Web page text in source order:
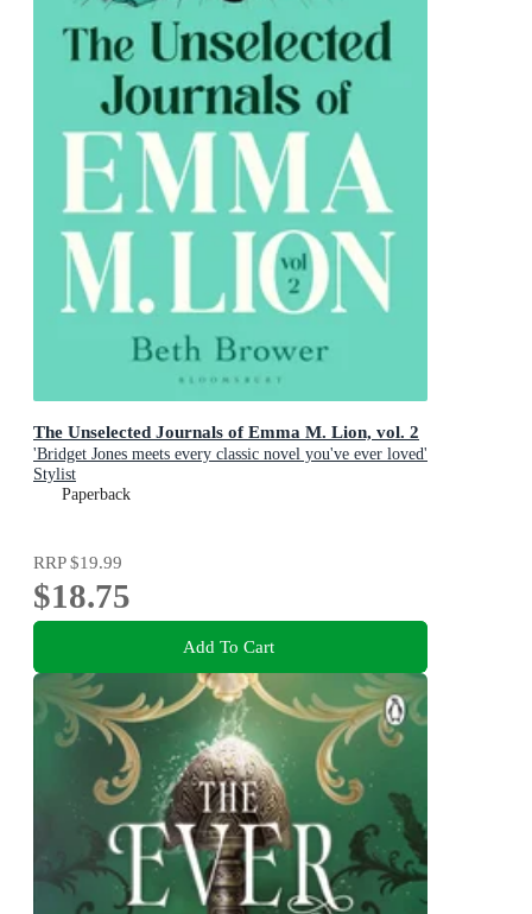
The Unselected Journals of Emma M. Lion, vol. 2
'Bridget Jones meets every classic novel you've ever loved'
Stylist
Paperback
RRP$19.99
$18.75
Add To Cart